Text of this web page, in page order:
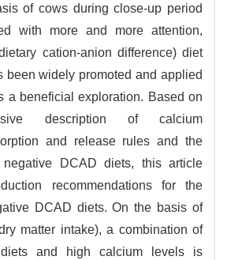
of cows during close-up period
with more and more attention,
cation-anion difference) diet
been widely promoted and applied
a beneficial exploration. Based on
description of calcium
and release rules and the
negative DCAD diets, this article
recommendations for the
DCAD diets. On the basis of
matter intake), a combination of
and high calcium levels is